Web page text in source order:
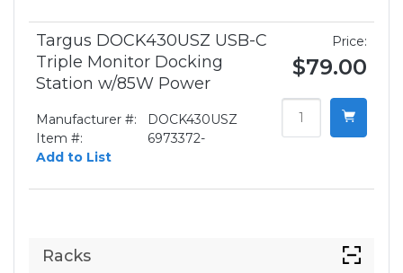
Targus DOCK430USZ USB-C
Triple Monitor Docking
Station w/85W Power
Manufacturer #:
DOCK430USZ
Item #:
6973372-
Add to List
Price:
$79.00
Racks